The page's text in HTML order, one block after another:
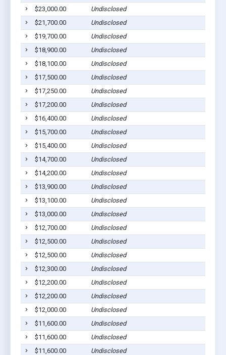
$23,000.00 Undisclosed
$21,700.00
Undisclosed
$19,700.00
Undisclosed
$18,900.00
Undisclosed
$18,100.00
Undisclosed
$17,500.00
Undisclosed
$17,250.00
Undisclosed
$17,200.00
Undisclosed
$16,400.00
Undisclosed
$15,700.00
Undisclosed
$15,400.00
Undisclosed
$14,700.00
Undisclosed
$14,200.00
Undisclosed
$13,900.00
Undisclosed
$13,100.00
Undisclosed
$13,000.00
Undisclosed
$12,700.00
Undisclosed
$12,500.00
Undisclosed
$12,500.00
Undisclosed
$12,300.00
Undisclosed
$12,200.00
Undisclosed
$12,200.00
Undisclosed
$12,000.00
Undisclosed
$11,600.00
Undisclosed
$11,600.00
Undisclosed
$11,600.00
Undisclosed